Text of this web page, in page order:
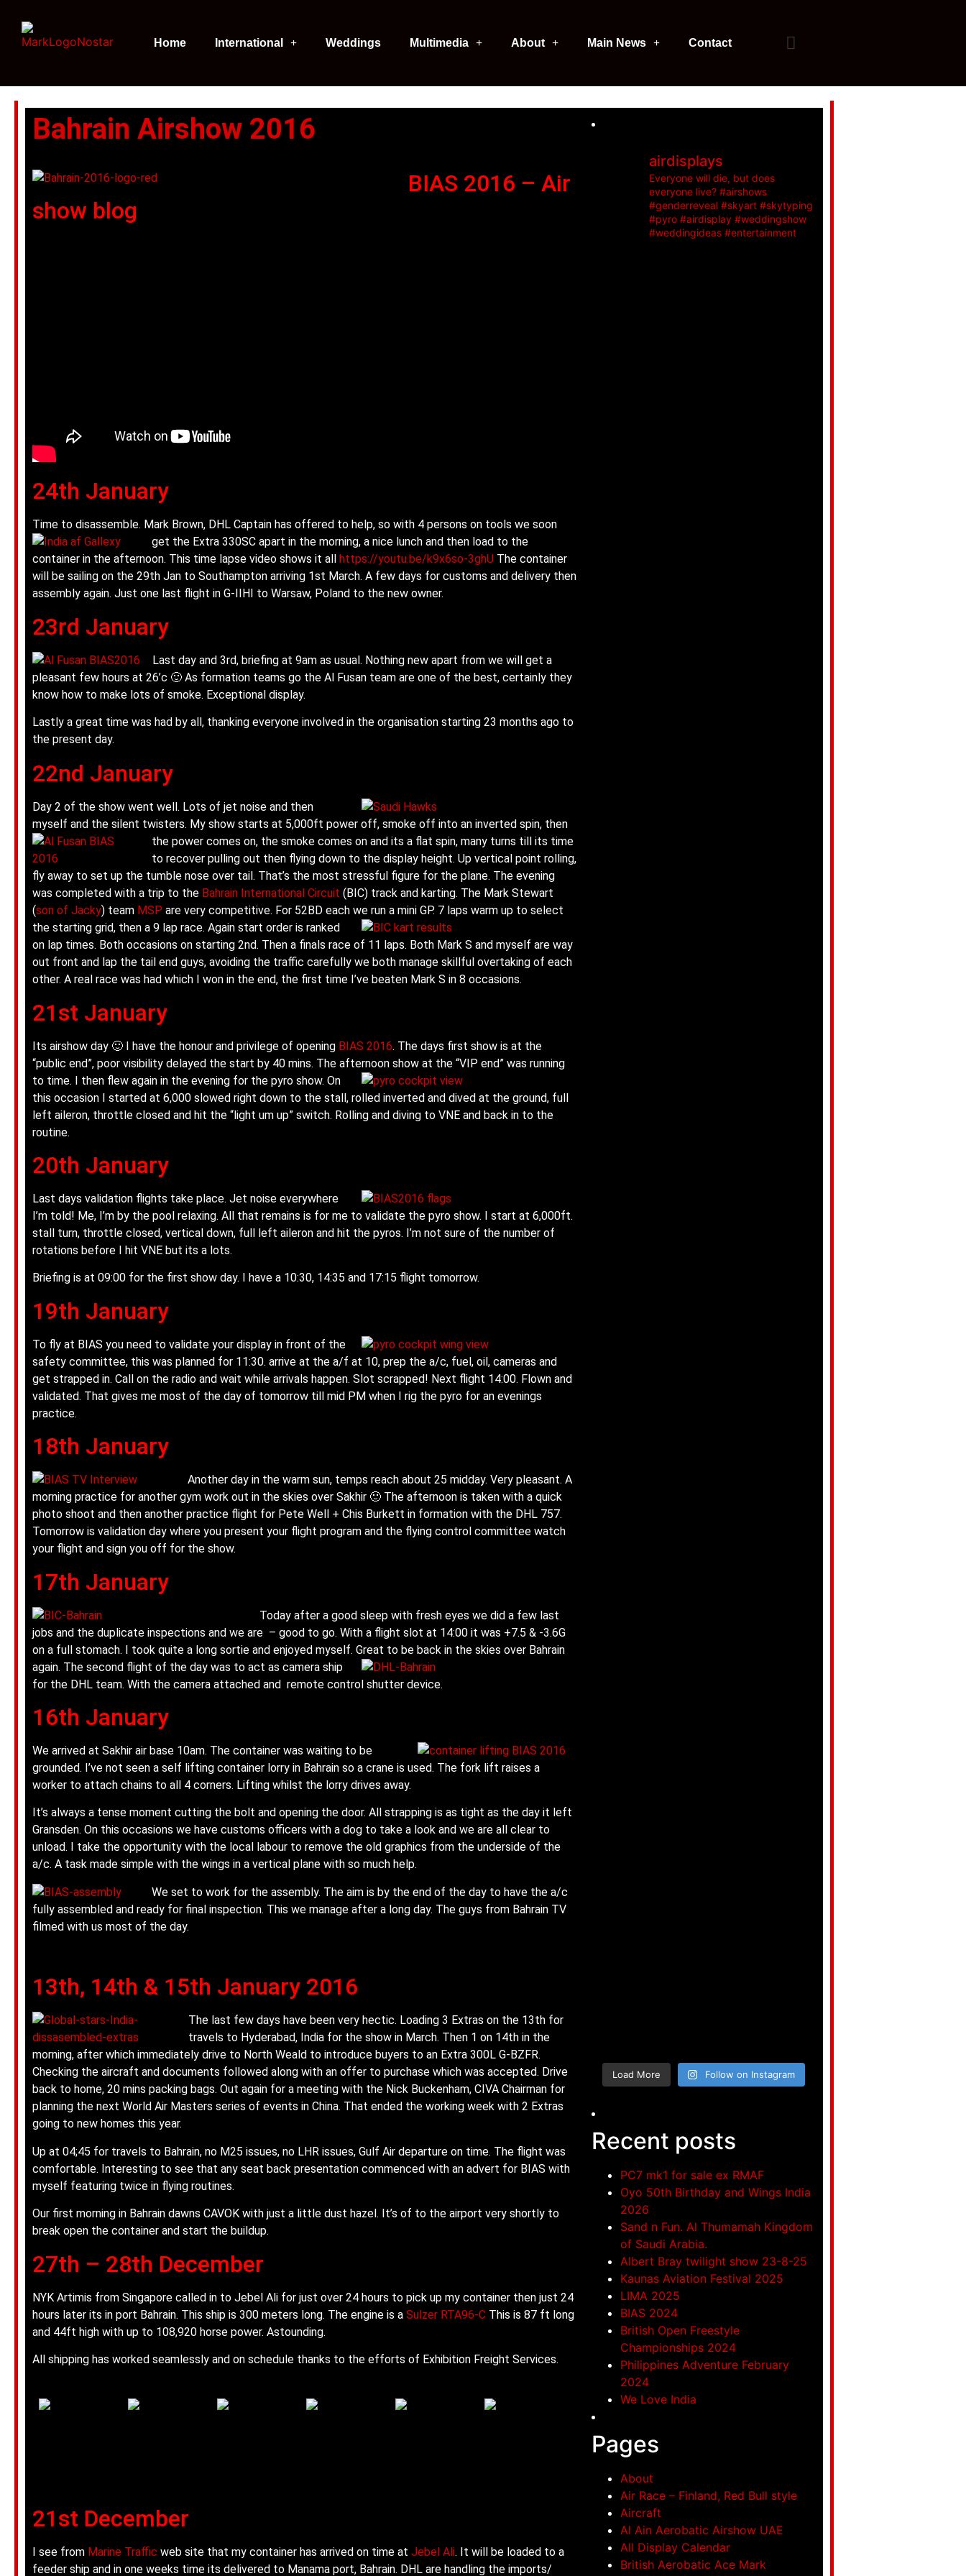
Home International Weddings Multimedia About Main News Contact
Bahrain Airshow 2016
BIAS 2016 – Air
show blog
24th January
Time to disassemble. Mark Brown, DHL Captain has offered to help, so with 4 persons on tools we soon
get the Extra 330SC apart in the morning, a nice lunch and then load to the
container in the afternoon. This time lapse video shows it all
https://youtu.be/k9x6so-3ghU The container
will be sailing on the 29th Jan to Southampton arriving 1st March. A few days for customs and delivery then
assembly again. Just one last flight in G-IIHI to Warsaw, Poland to the new owner.
23rd January
Last day and 3rd, briefing at 9am as usual. Nothing new apart from we will get a
pleasant few hours at 26’c 🙂 As formation teams go the Al Fusan team are one of the best, certainly they
know how to make lots of smoke. Exceptional display.
Lastly a great time was had by all, thanking everyone involved in the organisation starting 23 months ago to
the present day.
22nd January
Day 2 of the show went well. Lots of jet noise and then
myself and the silent twisters. My show starts at 5,000ft power off, smoke off into an inverted spin, then
the power comes on, the smoke comes on and its a flat spin, many turns till its time
to recover pulling out then flying down to the display height. Up vertical point rolling,
fly away to set up the tumble nose over tail. That’s the most stressful figure for the plane. The evening
was completed with a trip to the Bahrain International Circuit (BIC) track and karting. The Mark Stewart
(son of Jacky) team MSP are very competitive. For 52BD each we run a mini GP. 7 laps warm up to select
the starting grid, then a 9 lap race. Again start order is ranked
on lap times. Both occasions on starting 2nd. Then a finals race of 11 laps. Both Mark S and myself are way
out front and lap the tail end guys, avoiding the traffic carefully we both manage skillful overtaking of each
other. A real race was had which I won in the end, the first time I’ve beaten Mark S in 8 occasions.
21st January
Its airshow day 🙂 I have the honour and privilege of opening BIAS 2016. The days first show is at the
“public end”, poor visibility delayed the start by 40 mins. The afternoon show at the “VIP end” was running
to time. I then flew again in the evening for the pyro show. On
this occasion I started at 6,000 slowed right down to the stall, rolled inverted and dived at the ground, full
left aileron, throttle closed and hit the “light um up” switch. Rolling and diving to VNE and back in to the
routine.
20th January
Last days validation flights take place. Jet noise everywhere
I’m told! Me, I’m by the pool relaxing. All that remains is for me to validate the pyro show. I start at 6,000ft.
stall turn, throttle closed, vertical down, full left aileron and hit the pyros. I’m not sure of the number of
rotations before I hit VNE but its a lots.
Briefing is at 09:00 for the first show day. I have a 10:30, 14:35 and 17:15 flight tomorrow.
19th January
To fly at BIAS you need to validate your display in front of the
safety committee, this was planned for 11:30. arrive at the a/f at 10, prep the a/c, fuel, oil, cameras and
get strapped in. Call on the radio and wait while arrivals happen. Slot scrapped! Next flight 14:00. Flown and
validated. That gives me most of the day of tomorrow till mid PM when I rig the pyro for an evenings
practice.
18th January
Another day in the warm sun, temps reach about 25 midday. Very pleasant. A
morning practice for another gym work out in the skies over Sakhir 🙂 The afternoon is taken with a quick
photo shoot and then another practice flight for Pete Well + Chis Burkett in formation with the DHL 757.
Tomorrow is validation day where you present your flight program and the flying control committee watch
your flight and sign you off for the show.
17th January
Today after a good sleep with fresh eyes we did a few last
jobs and the duplicate inspections and we are – good to go. With a flight slot at 14:00 it was +7.5 & -3.6G
on a full stomach. I took quite a long sortie and enjoyed myself. Great to be back in the skies over Bahrain
again. The second flight of the day was to act as camera ship
for the DHL team. With the camera attached and remote control shutter device.
16th January
We arrived at Sakhir air base 10am. The container was waiting to be
grounded. I’ve not seen a self lifting container lorry in Bahrain so a crane is used. The fork lift raises a
worker to attach chains to all 4 corners. Lifting whilst the lorry drives away.
It’s always a tense moment cutting the bolt and opening the door. All strapping is as tight as the day it left
Gransden. On this occasions we have customs officers with a dog to take a look and we are all clear to
unload. I take the opportunity with the local labour to remove the old graphics from the underside of the
a/c. A task made simple with the wings in a vertical plane with so much help.
We set to work for the assembly. The aim is by the end of the day to have the a/c
fully assembled and ready for final inspection. This we manage after a long day. The guys from Bahrain TV
filmed with us most of the day.
13th, 14th & 15th January 2016
The last few days have been very hectic. Loading 3 Extras on the 13th for
travels to Hyderabad, India for the show in March. Then 1 on 14th in the
morning, after which immediately drive to North Weald to introduce buyers to an Extra 300L G-BZFR.
Checking the aircraft and documents followed along with an offer to purchase which was accepted. Drive
back to home, 20 mins packing bags. Out again for a meeting with the Nick Buckenham, CIVA Chairman for
planning the next World Air Masters series of events in China. That ended the working week with 2 Extras
going to new homes this year.
Up at 04;45 for travels to Bahrain, no M25 issues, no LHR issues, Gulf Air departure on time. The flight was
comfortable. Interesting to see that any seat back presentation commenced with an advert for BIAS with
myself featuring twice in flying routines.
Our first morning in Bahrain dawns CAVOK with just a little dust hazel. It’s of to the airport very shortly to
break open the container and start the buildup.
27th – 28th December
NYK Artimis from Singapore called in to Jebel Ali for just over 24 hours to pick up my container then just 24
hours later its in port Bahrain. This ship is 300 meters long. The engine is a Sulzer RTA96-C This is 87 ft long
and 44ft high with up to 108,920 horse power. Astounding.
All shipping has worked seamlessly and on schedule thanks to the efforts of Exhibition Freight Services.
21st December
I see from Marine Traffic web site that my container has arrived on time at Jebel Ali. It will be loaded to a
feeder ship and in one weeks time its delivered to Manama port, Bahrain. DHL are handling the imports/
airdisplays
Everyone will die, but does
everyone live? #airshows
#genderreveal #skyart #skytyping
#pyro #airdisplay #weddingshow
#weddingideas #entertainment
Load More Follow on Instagram
Recent posts
PC7 mk1 for sale ex RMAF
Oyo 50th Birthday and Wings India
2026
Sand n Fun. Al Thumamah Kingdom
of Saudi Arabia.
Albert Bray twilight show 23-8-25
Kaunas Aviation Festival 2025
LIMA 2025
BIAS 2024
British Open Freestyle
Championships 2024
Philippines Adventure February
2024
We Love India
Pages
About
Air Race – Finland, Red Bull style
Aircraft
Al Ain Aerobatic Airshow UAE
All Display Calendar
British Aerobatic Ace Mark